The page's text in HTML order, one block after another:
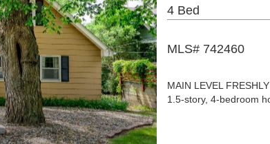
4 Bed
MLS# 742460
MAIN LEVEL
1.5-story, 4-bedroom